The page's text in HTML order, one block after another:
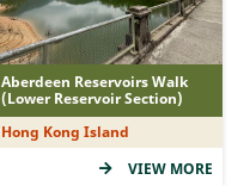
Aberdeen Reservoirs Walk
(Lower Reservoir Section)
Hong Kong Island
VIEW MORE